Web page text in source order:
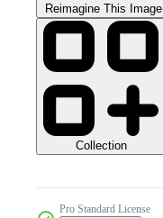
Reimagine This Image
Collection
Pro Standard License